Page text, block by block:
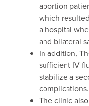
abortion
which
a hospital
and bilateral
In addition,
sufficient IV
stabilize a
complications.
The clinic